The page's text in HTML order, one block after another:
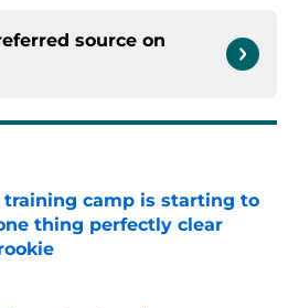
source on
training camp is starting to
thing perfectly clear
on Invalid Date